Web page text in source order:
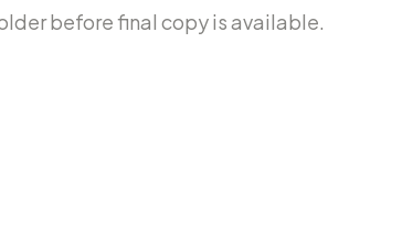
before final copy is available.